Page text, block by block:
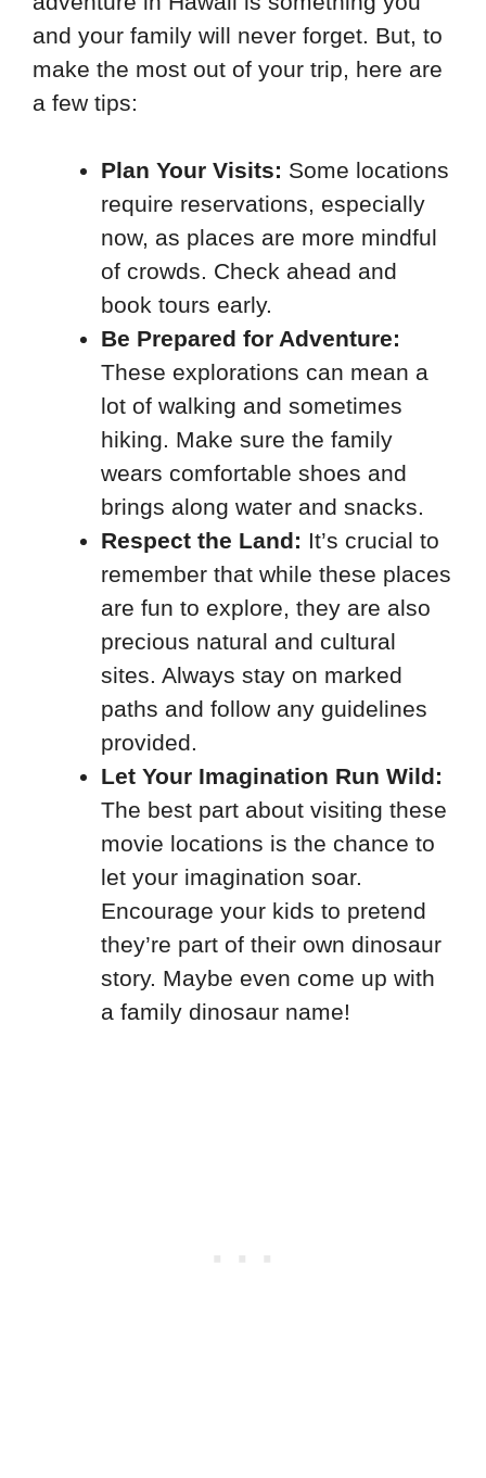
and your family will never forget. But, to
make the most out of your trip, here are
a few tips:
Plan Your Visits: Some locations
require reservations, especially
now, as places are more mindful
of crowds. Check ahead and
book tours early.
Be Prepared for Adventure:
These explorations can mean a
lot of walking and sometimes
hiking. Make sure the family
wears comfortable shoes and
brings along water and snacks.
Respect the Land: It’s crucial to
remember that while these places
are fun to explore, they are also
precious natural and cultural
sites. Always stay on marked
paths and follow any guidelines
provided.
Let Your Imagination Run Wild:
The best part about visiting these
movie locations is the chance to
let your imagination soar.
Encourage your kids to pretend
they’re part of their own dinosaur
story. Maybe even come up with
a family dinosaur name!